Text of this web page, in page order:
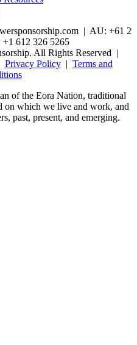
| AU: +61 2
612 326 5265
All Rights Reserved |
Privacy Policy| Terms and
of the Eora Nation, traditional
on which we live and work, and
past, present, and emerging.